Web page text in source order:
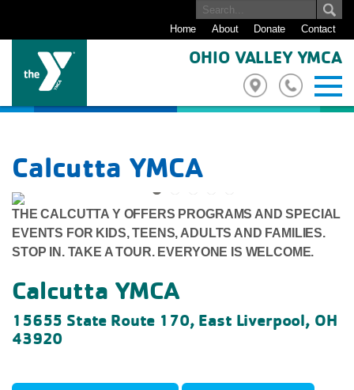
Home About Donate Contact
OHIO VALLEY YMCA
Calcutta YMCA
Previous Next
THE CALCUTTA Y OFFERS PROGRAMS AND SPECIAL
EVENTS FOR KIDS, TEENS, ADULTS AND FAMILIES.
STOP IN. TAKE A TOUR. EVERYONE IS WELCOME.
Calcutta YMCA
15655 State Route 170, East Liverpool, OH
43920